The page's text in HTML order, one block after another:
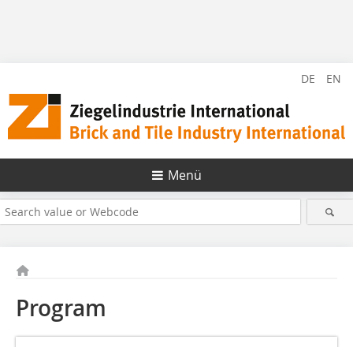
DE EN
Menü
Program